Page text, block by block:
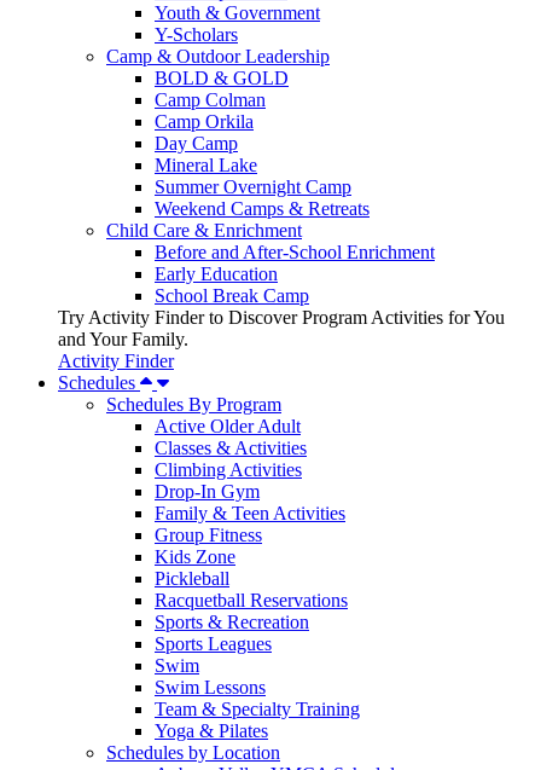
Youth & Government
Y-Scholars
Camp & Outdoor Leadership
BOLD & GOLD
Camp Colman
Camp Orkila
Day Camp
Mineral Lake
Summer Overnight Camp
Weekend Camps & Retreats
Child Care & Enrichment
Before and After-School Enrichment
Early Education
School Break Camp
Try Activity Finder to Discover Program Activities for You
and Your Family.
Activity Finder
Schedules
Schedules By Program
Active Older Adult
Classes & Activities
Climbing Activities
Drop-In Gym
Family & Teen Activities
Group Fitness
Kids Zone
Pickleball
Racquetball Reservations
Sports & Recreation
Sports Leagues
Swim
Swim Lessons
Team & Specialty Training
Yoga & Pilates
Schedules by Location